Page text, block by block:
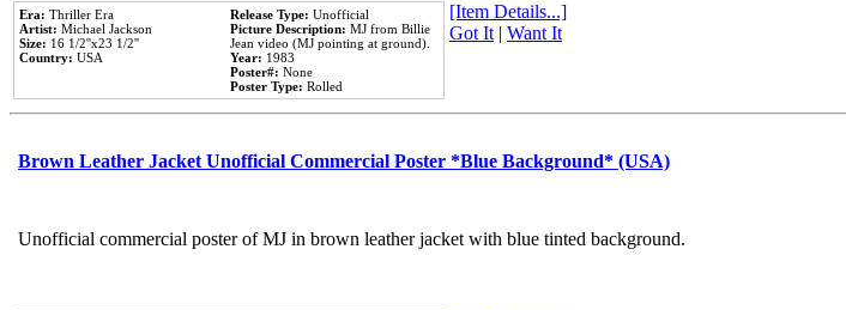
Era: Thriller Era
Artist: Michael Jackson
Size: 16 1/2''x23 1/2''
Country: USA
Release Type: Unofficial
Picture Description: MJ from Billie
Jean video (MJ pointing at ground).
Year: 1983
Poster#: None
Poster Type: Rolled
[Item Details...]
Got It| Want It
Brown Leather Jacket Unofficial Commercial Poster *Blue Background* (USA)
Unofficial commercial poster of MJ in brown leather jacket with blue tinted background.